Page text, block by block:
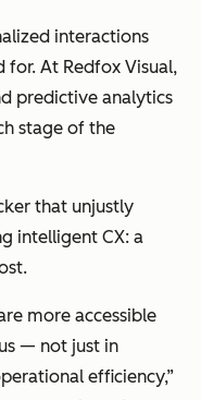
interactions
At Redfox Visual,
predictive analytics
stage of the
that unjustly
intelligent CX: a
more accessible
— not just in
efficiency,”